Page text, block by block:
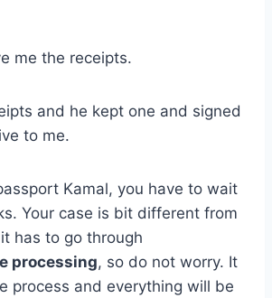
me the receipts.
and he kept one and signed
to me.
Kamal, you have to wait
Your case is bit different from
has to go through
processing, so do not worry. It
process and everything will be